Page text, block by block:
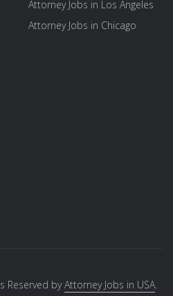
Attorney Jobs in Los Angeles
Attorney Jobs in Chicago
Reserved byAttorney Jobs in USA.